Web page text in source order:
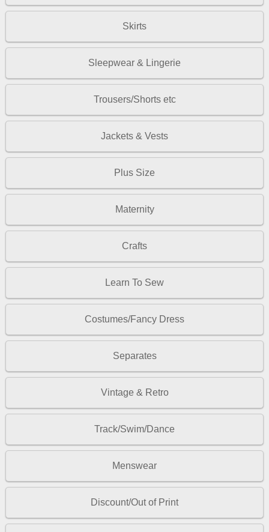
Skirts
Sleepwear & Lingerie
Trousers/Shorts etc
Jackets & Vests
Plus Size
Maternity
Crafts
Learn To Sew
Costumes/Fancy Dress
Separates
Vintage & Retro
Track/Swim/Dance
Menswear
Discount/Out of Print